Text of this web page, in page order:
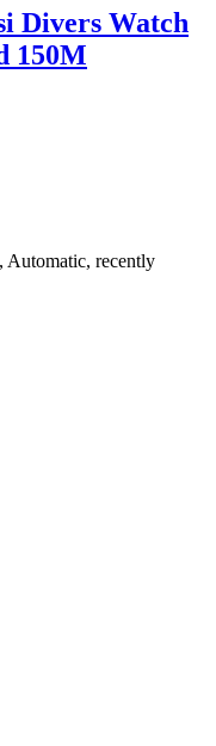
Divers Watch
150M
recently